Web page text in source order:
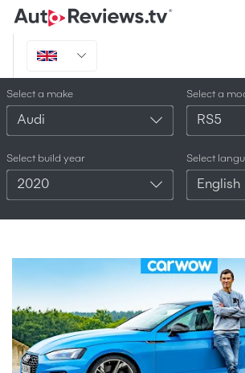
Select a make
Audi
Select a
RS5
Select build year
2020
Select
English